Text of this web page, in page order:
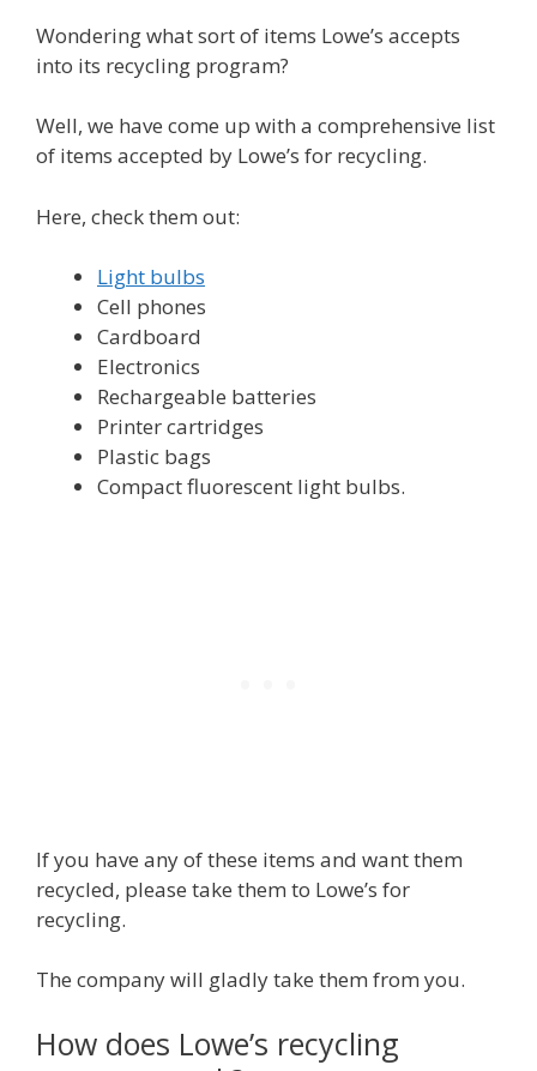
Wondering what sort of items Lowe’s accepts
into its recycling program?
Well, we have come up with a comprehensive list
of items accepted by Lowe’s for recycling.
Here, check them out:
Light bulbs
Cell phones
Cardboard
Electronics
Rechargeable batteries
Printer cartridges
Plastic bags
Compact fluorescent light bulbs.
If you have any of these items and want them
recycled, please take them to Lowe’s for
recycling.
The company will gladly take them from you.
How does Lowe’s recycling